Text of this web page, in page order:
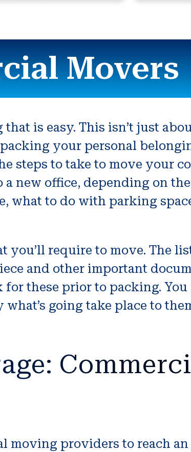
Movers
is easy. This isn’t just
your personal
steps to take to move your
new office, depending on the
what to do with parking
require to move. The
and other important
these prior to packing. You
going take place to
providers to reach an